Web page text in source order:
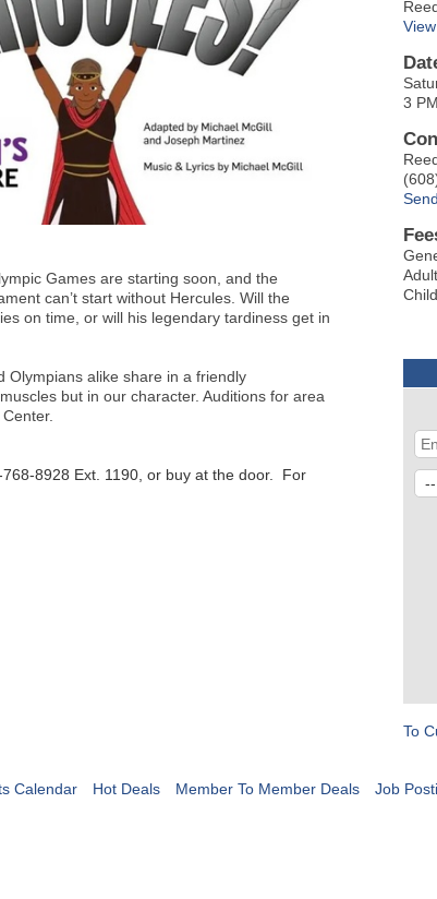
Games are starting soon, and the
can’t start without Hercules. Will the
on time, or will his legendary tardiness get in
Olympians alike share in a friendly
but in our character. Auditions for area
8928 Ext. 1190, or buy at the door. For
3
To
Calendar Hot Deals Member To Member Deals Job